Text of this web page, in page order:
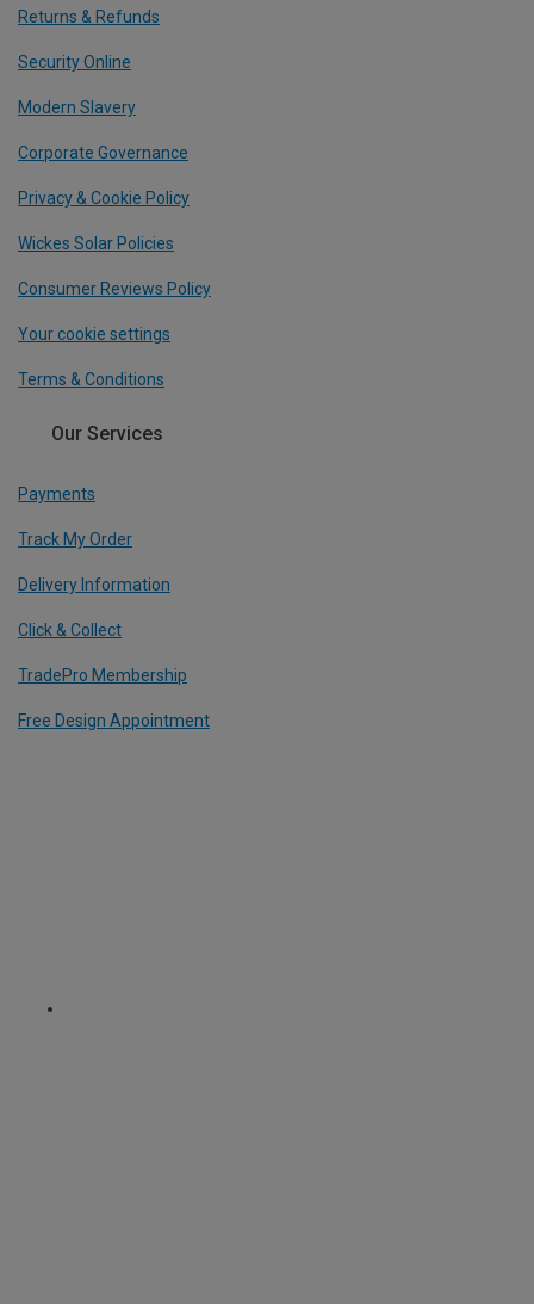
Returns & Refunds
Security Online
Modern Slavery
Corporate Governance
Privacy & Cookie Policy
Wickes Solar Policies
Consumer Reviews Policy
Your cookie settings
Terms & Conditions
Our Services
Payments
Track My Order
Delivery Information
Click & Collect
TradePro Membership
Free Design Appointment